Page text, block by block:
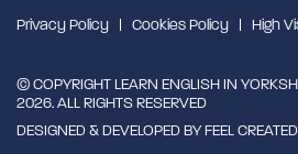
Privacy Policy Cookies Policy High
© COPYRIGHT LEARN ENGLISH IN
2026. ALL RIGHTS RESERVED
DESIGNED & DEVELOPED BYFEEL